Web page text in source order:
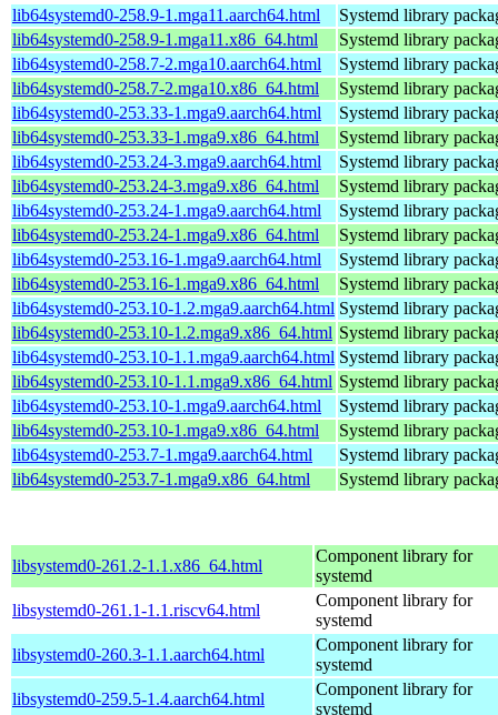
lib64systemd0-258.9-1.mga11.aarch64.html
Systemd library
lib64systemd0-258.9-1.mga11.x86_64.html
Systemd library
lib64systemd0-258.7-2.mga10.aarch64.html
Systemd library
lib64systemd0-258.7-2.mga10.x86_64.html
Systemd library
lib64systemd0-253.33-1.mga9.aarch64.html
Systemd library
lib64systemd0-253.33-1.mga9.x86_64.html
Systemd library
lib64systemd0-253.24-3.mga9.aarch64.html
Systemd library
lib64systemd0-253.24-3.mga9.x86_64.html
Systemd library
lib64systemd0-253.24-1.mga9.aarch64.html
Systemd library
lib64systemd0-253.24-1.mga9.x86_64.html
Systemd library
lib64systemd0-253.16-1.mga9.aarch64.html
Systemd library
lib64systemd0-253.16-1.mga9.x86_64.html
Systemd library
lib64systemd0-253.10-1.2.mga9.aarch64.html Systemd library
lib64systemd0-253.10-1.2.mga9.x86_64.html Systemd library
lib64systemd0-253.10-1.1.mga9.aarch64.html Systemd library
lib64systemd0-253.10-1.1.mga9.x86_64.html Systemd library
lib64systemd0-253.10-1.mga9.aarch64.html
Systemd library
lib64systemd0-253.10-1.mga9.x86_64.html
Systemd library
lib64systemd0-253.7-1.mga9.aarch64.html
Systemd library
lib64systemd0-253.7-1.mga9.x86_64.html
Systemd library
libsystemd0-261.2-1.1.x86_64.html
Component library for
systemd
libsystemd0-261.1-1.1.riscv64.html
Component library for
systemd
libsystemd0-260.3-1.1.aarch64.html
Component library for
systemd
libsystemd0-259.5-1.4.aarch64.html
Component library for
systemd